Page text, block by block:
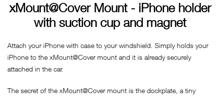
xMount@Cover Mount - iPhone holder
with suction cup and magnet
Attach your iPhone with case to your windshield. Simply holds your
iPhone to the xMount@Cover mount and it is already securely
attached in the car.
The secret of the xMount@Cover mount is the dockplate, a tiny